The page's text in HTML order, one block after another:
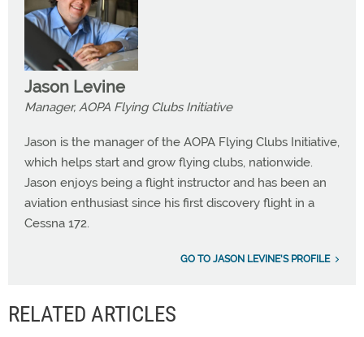
Jason Levine
Manager, AOPA Flying Clubs Initiative
Jason is the manager of the AOPA Flying Clubs Initiative,
which helps start and grow flying clubs, nationwide.
Jason enjoys being a flight instructor and has been an
aviation enthusiast since his first discovery flight in a
Cessna 172.
GO TO JASON LEVINE'S PROFILE
RELATED ARTICLES